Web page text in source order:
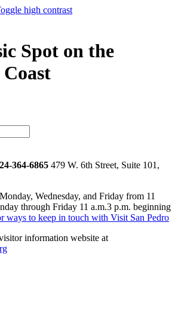
high contrast
Spot on the
364-6865 479 W. 6th Street, Suite 101,
Wednesday, and Friday from 11
through Friday 11 a.m.3 p.m. beginning
ways to keep in touch with Visit San Pedro
information website at